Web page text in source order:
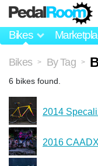
Bikes
Bikes > By Tag >
6 bikes found.
2014
2016